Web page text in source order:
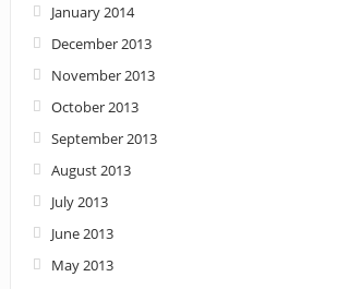
January 2014
December 2013
November 2013
October 2013
September 2013
August 2013
July 2013
June 2013
May 2013